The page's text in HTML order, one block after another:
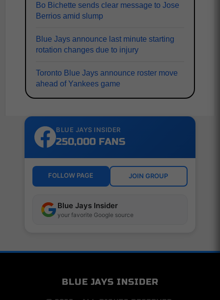
Bo Bichette sends clear message to Jose
Berrios amid slump
Blue Jays announce last minute starting
rotation changes due to injury
Toronto Blue Jays announce roster move
ahead of Yankees game
BLUE JAYS INSIDER
250,000 FANS
FOLLOW PAGE JOIN GROUP
Blue Jays Insider
your favorite Google source
BLUE JAYS INSIDER